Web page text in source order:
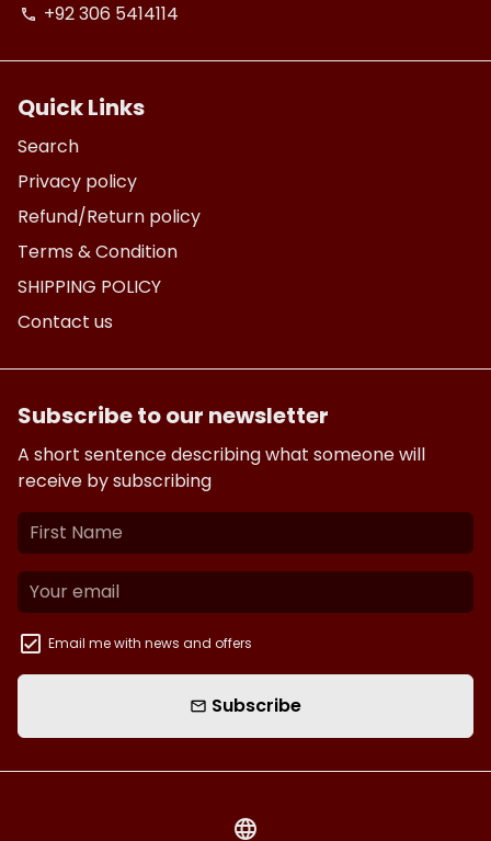
phone +92 306 5414114
Quick Links
Search
Privacy policy
Refund/Return policy
Terms & Condition
SHIPPING POLICY
Contact us
Subscribe to our newsletter
A short sentence describing what someone will
receive by subscribing
Email me with news and offers
email Subscribe
language